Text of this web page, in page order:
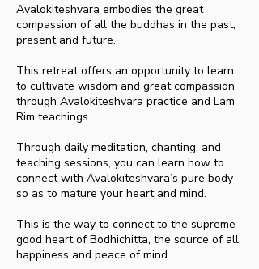
Avalokiteshvara embodies the great
compassion of all the buddhas in the past,
present and future.
This retreat offers an opportunity to learn
to cultivate wisdom and great compassion
through Avalokiteshvara practice and Lam
Rim teachings.
Through daily meditation, chanting, and
teaching sessions, you can learn how to
connect with Avalokiteshvara’s pure body
so as to mature your heart and mind.
This is the way to connect to the supreme
good heart of Bodhichitta, the source of all
happiness and peace of mind.